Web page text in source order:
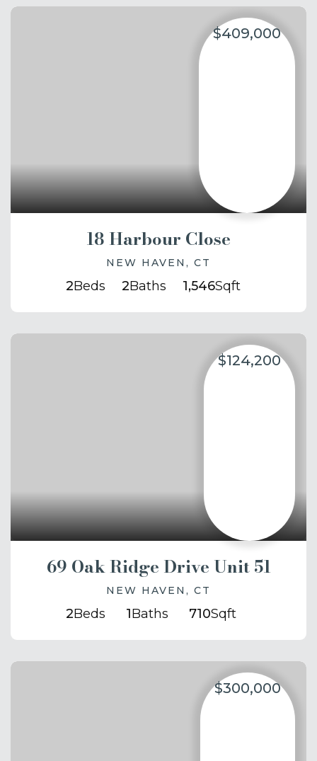
$409,000
18 Harbour Close
NEW HAVEN, CT
2Beds 2Baths 1,546Sqft
$124,200
69 Oak Ridge Drive Unit 51
NEW HAVEN, CT
2Beds 1Baths 710Sqft
$300,000